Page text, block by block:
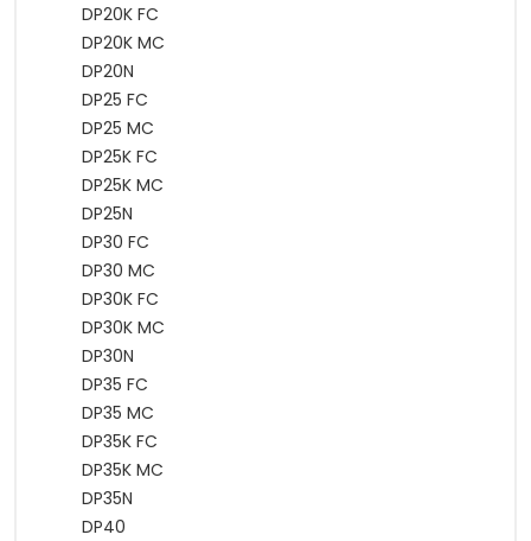
DP20K FC
DP20K MC
DP20N
DP25 FC
DP25 MC
DP25K FC
DP25K MC
DP25N
DP30 FC
DP30 MC
DP30K FC
DP30K MC
DP30N
DP35 FC
DP35 MC
DP35K FC
DP35K MC
DP35N
DP40